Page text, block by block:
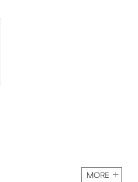
MORE